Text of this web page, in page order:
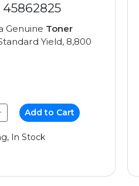
Genuine Toner
Yield, 8,800
Add to Cart
In Stock